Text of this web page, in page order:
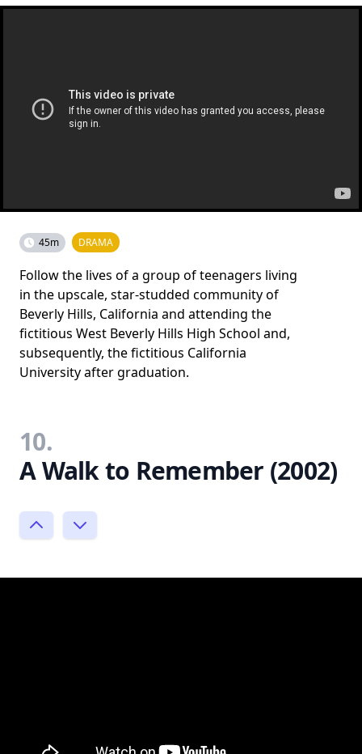
45m DRAMA
Follow the lives of a group of teenagers living
in the upscale, star-studded community of
Beverly Hills, California and attending the
fictitious West Beverly Hills High School and,
subsequently, the fictitious California
University after graduation.
10.
A Walk to Remember (2002)